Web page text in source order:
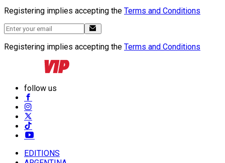
Registering implies accepting the Terms and Conditions
Registering implies accepting the Terms and Conditions
follow us
EDITIONS